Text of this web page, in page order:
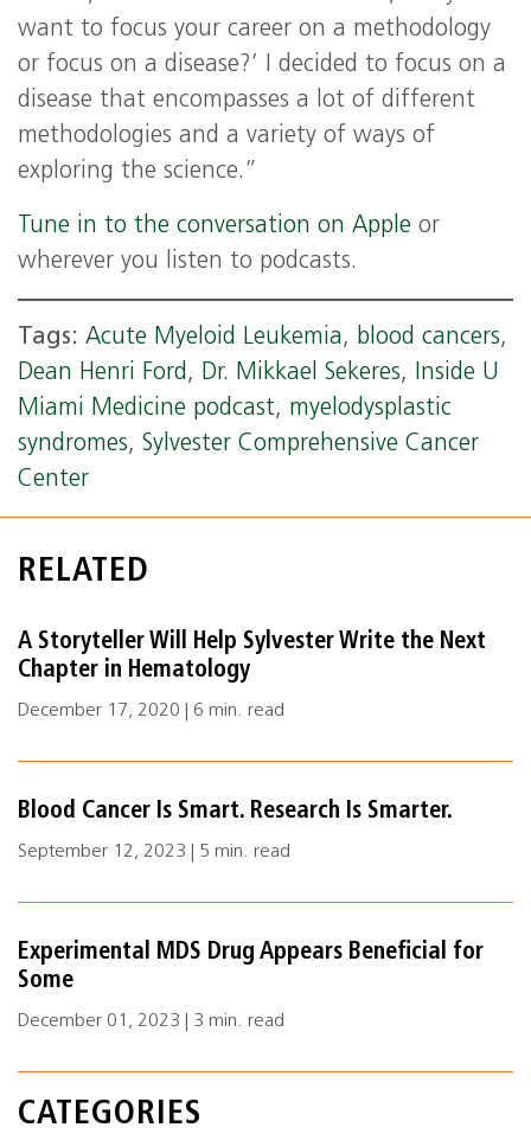
want to focus your career on a methodology
or focus on a disease?’ I decided to focus on a
disease that encompasses a lot of different
methodologies and a variety of ways of
exploring the science.”
Tune in to the conversation on Apple or
wherever you listen to podcasts.
Tags: Acute Myeloid Leukemia, blood cancers,
Dean Henri Ford, Dr. Mikkael Sekeres, Inside U
Miami Medicine podcast, myelodysplastic
syndromes, Sylvester Comprehensive Cancer
Center
RELATED
A Storyteller Will Help Sylvester Write the Next
Chapter in Hematology
December 17, 2020 | 6 min. read
Blood Cancer Is Smart. Research Is Smarter.
September 12, 2023 | 5 min. read
Experimental MDS Drug Appears Beneficial for
Some
December 01, 2023 | 3 min. read
CATEGORIES